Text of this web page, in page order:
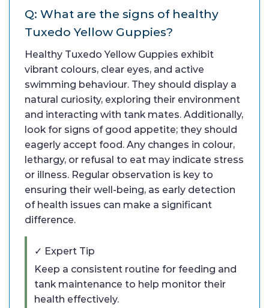
Q: What are the signs of healthy
Tuxedo Yellow Guppies?
Healthy Tuxedo Yellow Guppies exhibit
vibrant colours, clear eyes, and active
swimming behaviour. They should display a
natural curiosity, exploring their environment
and interacting with tank mates. Additionally,
look for signs of good appetite; they should
eagerly accept food. Any changes in colour,
lethargy, or refusal to eat may indicate stress
or illness. Regular observation is key to
ensuring their well-being, as early detection
of health issues can make a significant
difference.
✓ Expert Tip
Keep a consistent routine for feeding and
tank maintenance to help monitor their
health effectively.